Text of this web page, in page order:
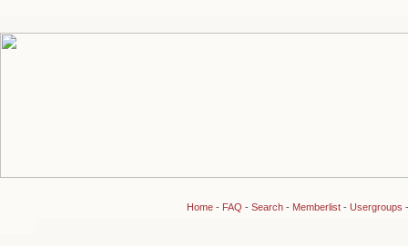
Home- FAQ - Search- Memberlist- Usergroups